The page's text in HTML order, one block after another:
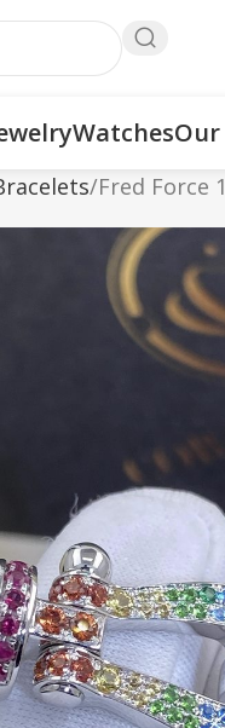
Watches
Fred Force